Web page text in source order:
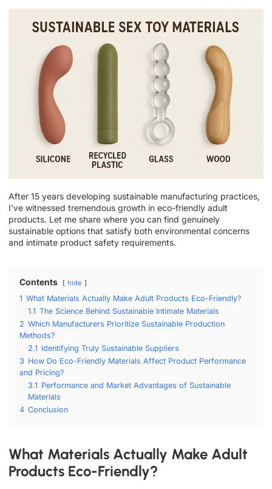
After 15 years developing sustainable manufacturing practices,
I've witnessed tremendous growth in eco-friendly adult
products. Let me share where you can find genuinely
sustainable options that satisfy both environmental concerns
and intimate product safety requirements.
Contents hide
1 What Materials Actually Make Adult Products Eco-Friendly?
1.1 The Science Behind Sustainable Intimate Materials
2 Which Manufacturers Prioritize Sustainable Production
Methods?
2.1 Identifying Truly Sustainable Suppliers
3 How Do Eco-Friendly Materials Affect Product Performance
and Pricing?
3.1 Performance and Market Advantages of Sustainable
Materials
4 Conclusion
What Materials Actually Make Adult
Products Eco-Friendly?